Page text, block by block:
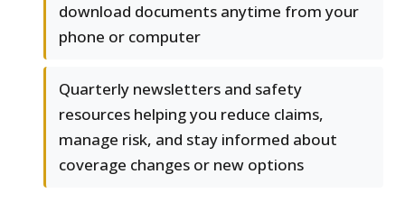
download documents anytime from your
phone or computer
Quarterly newsletters and safety
resources helping you reduce claims,
manage risk, and stay informed about
coverage changes or new options